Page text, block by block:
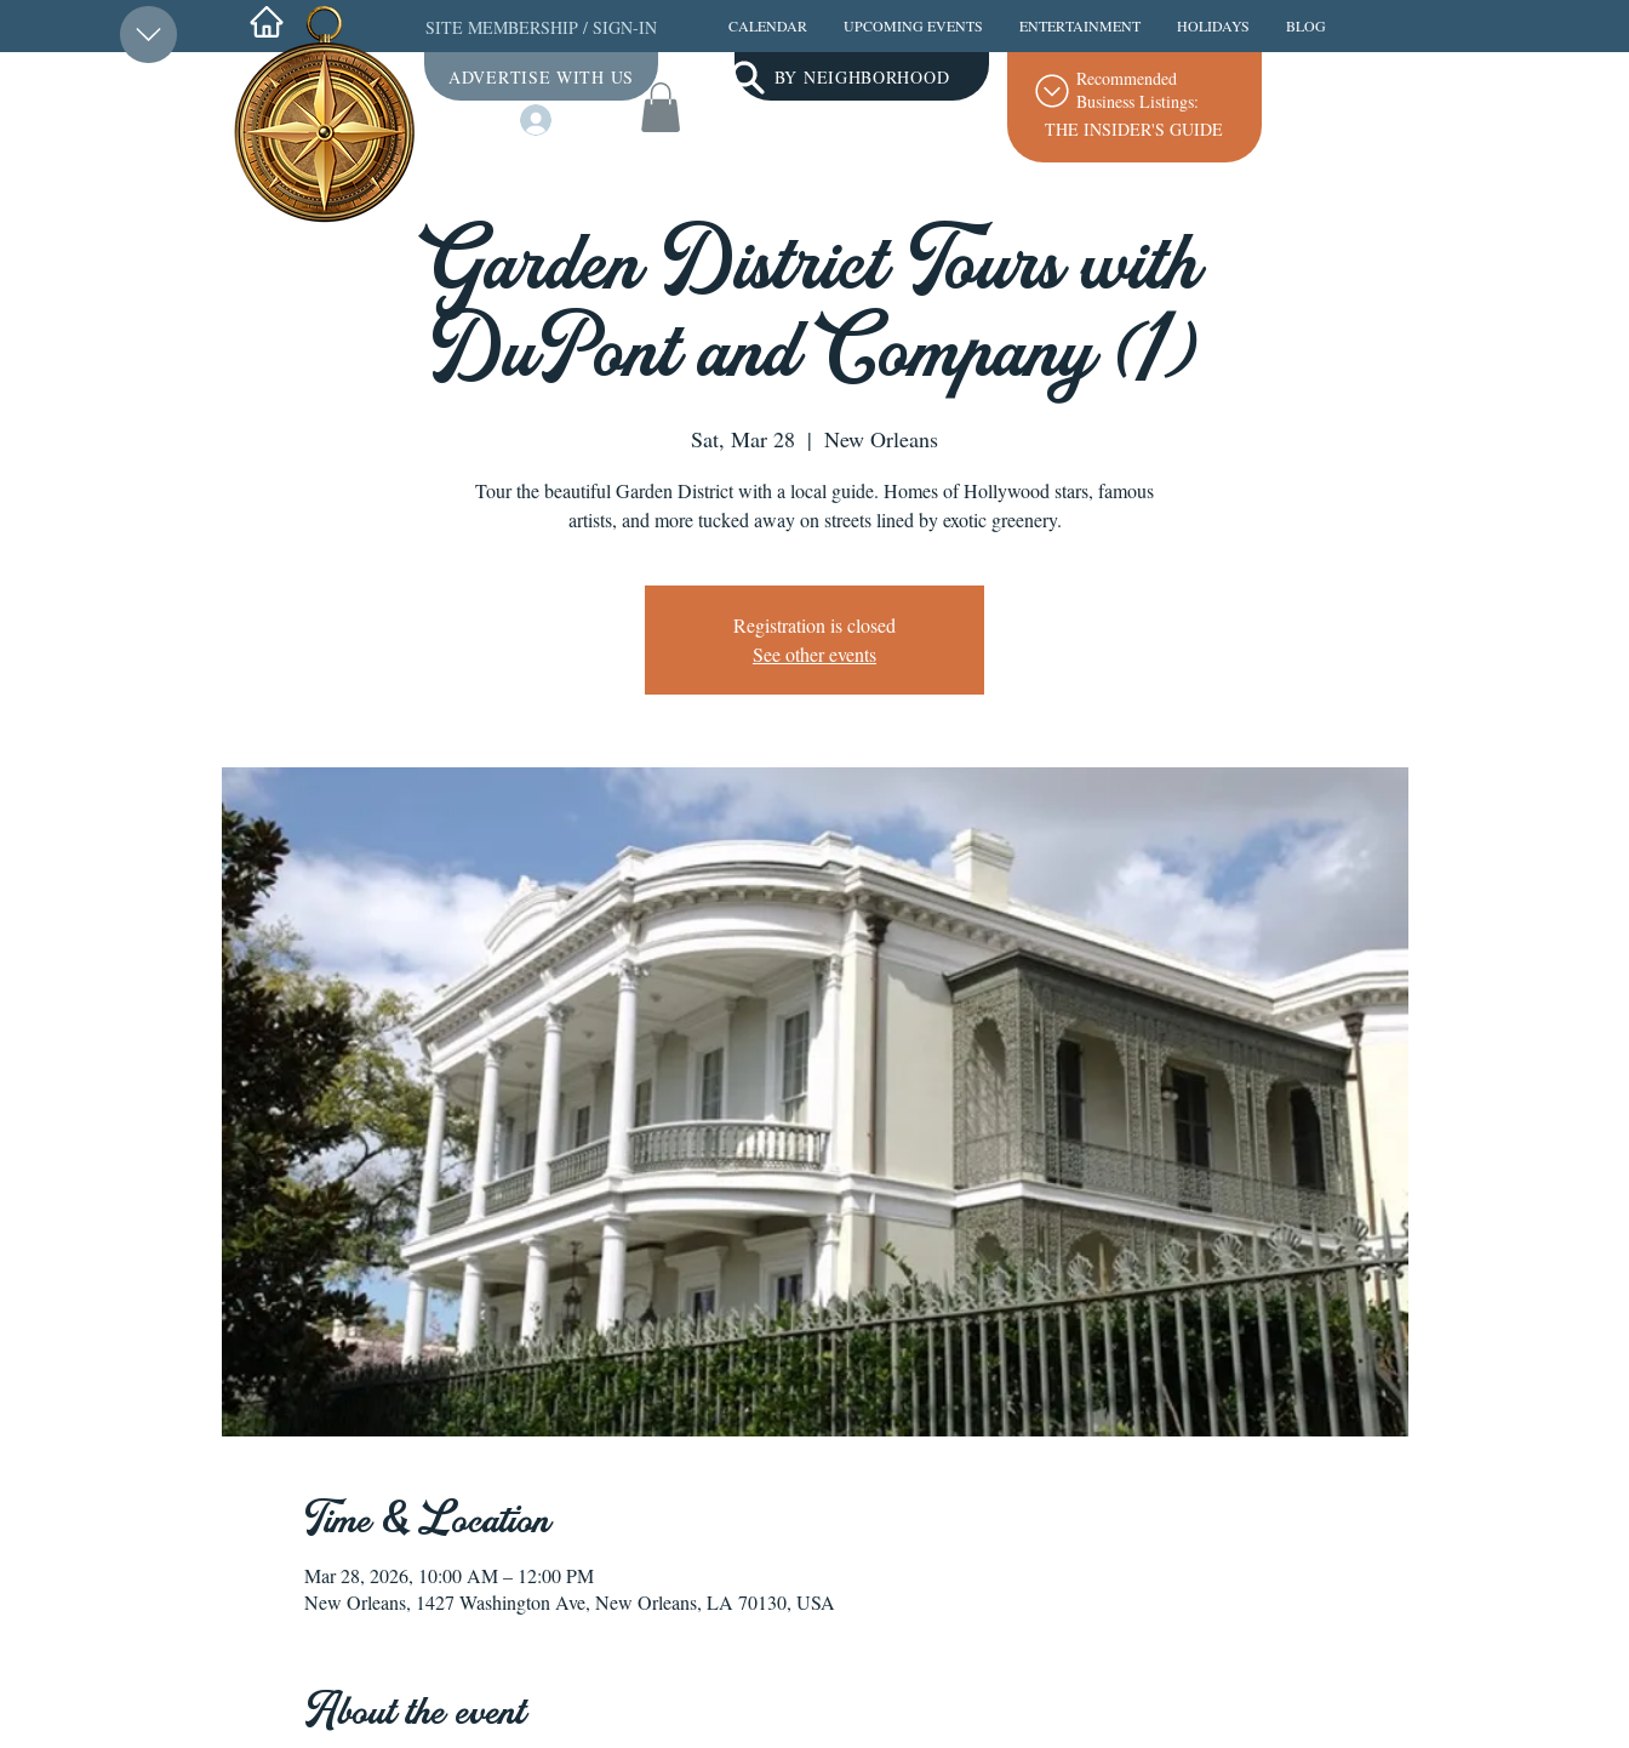
SITE MEMBERSHIP/ SIGN-IN CALENDAR UPCOMING EVENTS ENTERTAINMENT HOLIDAYS BLOG
ADVERTISE WITH US
THE INSIDER'S GUIDE
Recommended
Business Listings:
BY NEIGHBORHOOD
Garden District Tours with
DuPont and Company (1)
Sat, Mar 28
  |
New Orleans
Tour the beautiful Garden District with a local guide. Homes of Hollywood stars, famous
artists, and more tucked away on streets lined by exotic greenery.
Registration is closed
See other events
Time & Location
Mar 28, 2026, 10:00 AM – 12:00 PM
New Orleans, 1427 Washington Ave, New Orleans, LA 70130, USA
About the event